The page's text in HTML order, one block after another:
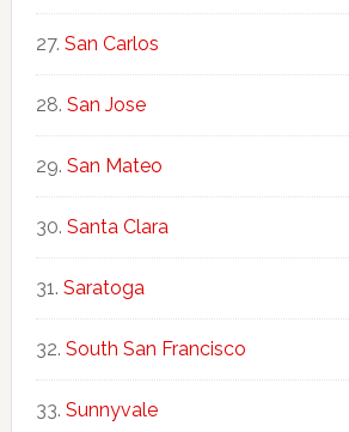
San Carlos
San Jose
San Mateo
Santa Clara
Saratoga
South San Francisco
Sunnyvale